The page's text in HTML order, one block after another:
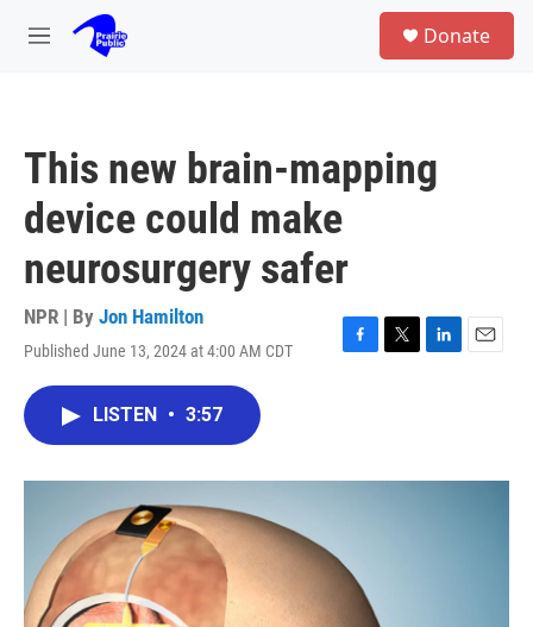
Skip to main content
M
Donate
This new brain-mapping
device could make
neurosurgery safer
NPR | By Jon Hamilton
Published June 13, 2024 at 4:00 AM CDT
F
o
T
r
L
I
E
LISTEN • 3:57